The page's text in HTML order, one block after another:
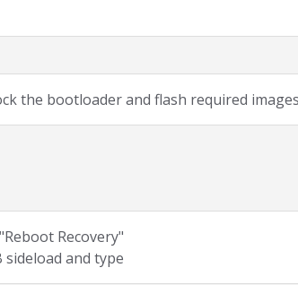
the bootloader and flash required
Recovery"
sideload and type